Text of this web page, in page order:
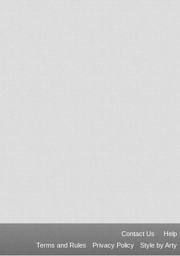
Contact Us
Help
Terms and Rules
Privacy Policy Style by Arty